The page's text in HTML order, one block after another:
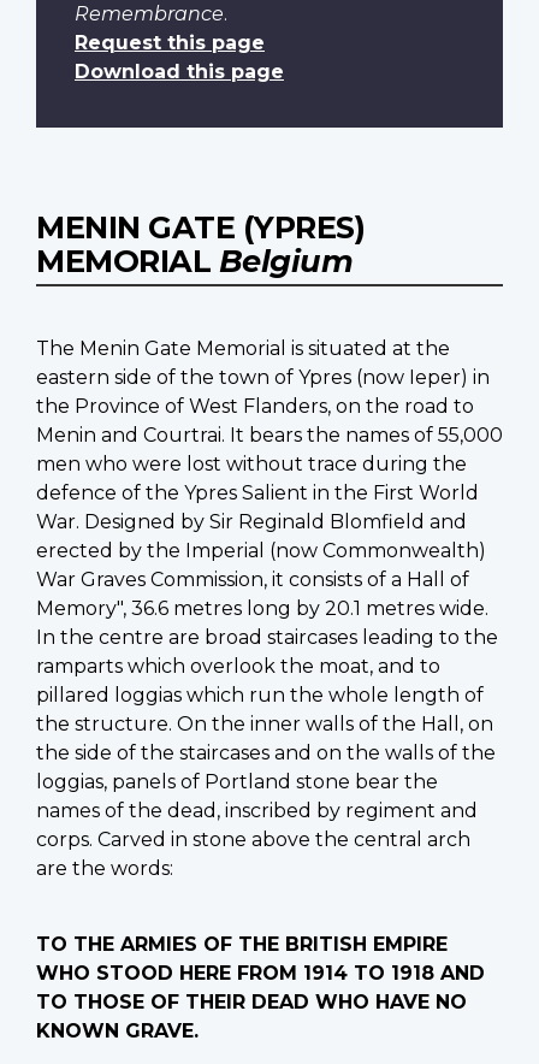
Remembrance.
Request this page
Download this page
MENIN GATE (YPRES)
MEMORIAL Belgium
The Menin Gate Memorial is situated at the
eastern side of the town of Ypres (now Ieper) in
the Province of West Flanders, on the road to
Menin and Courtrai. It bears the names of 55,000
men who were lost without trace during the
defence of the Ypres Salient in the First World
War. Designed by Sir Reginald Blomfield and
erected by the Imperial (now Commonwealth)
War Graves Commission, it consists of a Hall of
Memory", 36.6 metres long by 20.1 metres wide.
In the centre are broad staircases leading to the
ramparts which overlook the moat, and to
pillared loggias which run the whole length of
the structure. On the inner walls of the Hall, on
the side of the staircases and on the walls of the
loggias, panels of Portland stone bear the
names of the dead, inscribed by regiment and
corps. Carved in stone above the central arch
are the words:
TO THE ARMIES OF THE BRITISH EMPIRE
WHO STOOD HERE FROM 1914 TO 1918 AND
TO THOSE OF THEIR DEAD WHO HAVE NO
KNOWN GRAVE.